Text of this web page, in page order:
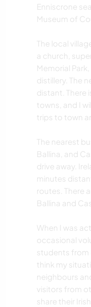
Enniscrone
Museum of
The local
a church,
Memorial
distillery. The
distant. There
towns, and I
trips to town
The nearest
Ballina, and
drive away.
minutes
routes. There
Ballina and
When I was
occasional
students from
think my
neighbours
visitors from
share their